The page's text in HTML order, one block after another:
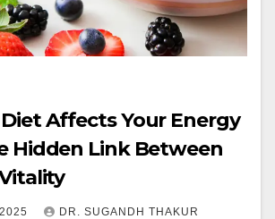
Affects Your Energy
Hidden Link Between
DR. SUGANDH THAKUR